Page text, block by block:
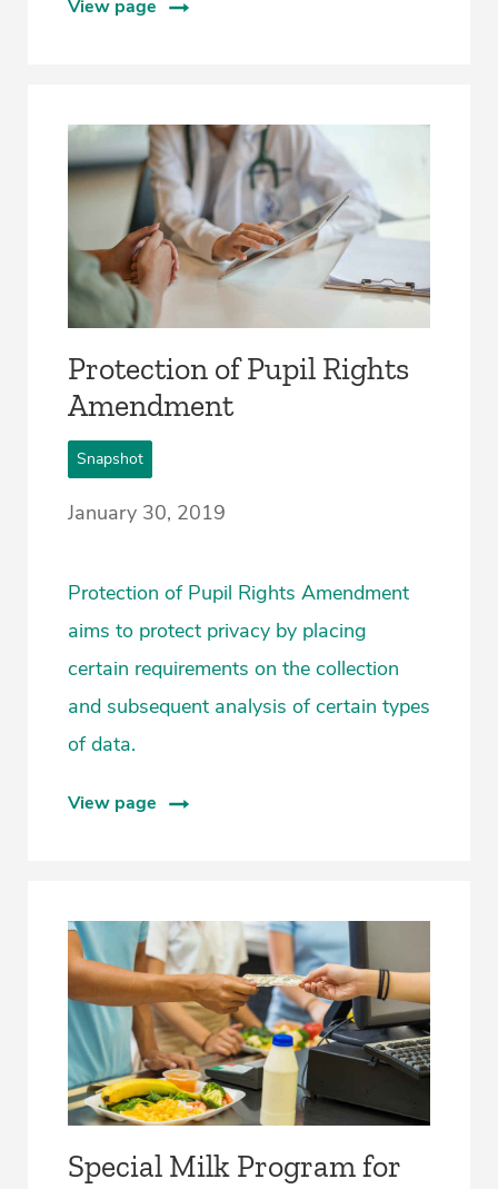
View page
Protection of Pupil Rights
Amendment
Snapshot
January 30, 2019
Protection of Pupil Rights Amendment
aims to protect privacy by placing
certain requirements on the collection
and subsequent analysis of certain types
of data.
View page
Special Milk Program for